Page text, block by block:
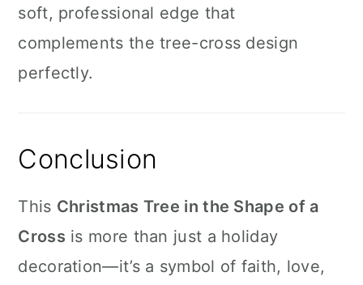
soft, professional edge that
complements the tree-cross design
perfectly.
Conclusion
This Christmas Tree in the Shape of a
Cross is more than just a holiday
decoration—it’s a symbol of faith, love,